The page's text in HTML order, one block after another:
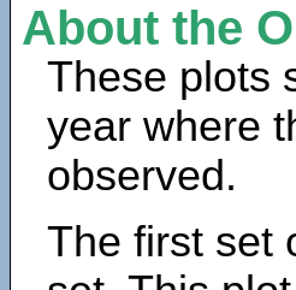
About the
These plots
year where
observed.
The first set